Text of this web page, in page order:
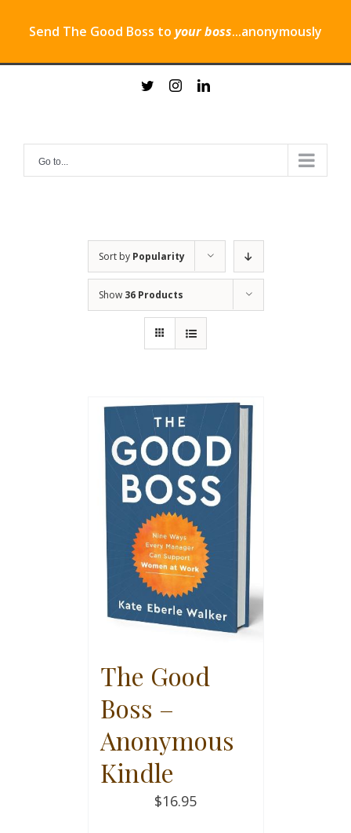
Send The Good Boss to your boss...anonymously
twitterinstagramlinkedin
Go to...
Sort by Popularity
Show 36 Products
The Good
Boss –
Anonymous
Kindle
$16.95